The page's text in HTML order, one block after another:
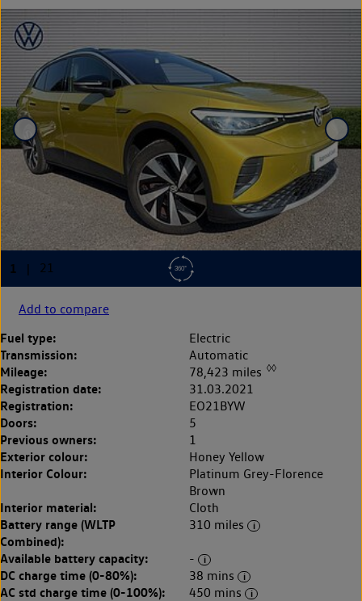
Add to compare
Fuel type: Electric
Transmission: Automatic
Mileage: 78,423 miles ◊◊
Registration date: 31.03.2021
Registration: EO21BYW
Doors: 5
Previous owners: 1
Exterior colour: Honey Yellow
Interior Colour:
Platinum Grey-Florence
Brown
Interior material: Cloth
Battery range (WLTP
Combined):
310 miles
Available battery capacity: -
DC charge time (0-80%): 38 mins
AC std charge time (0-100%):
450 mins